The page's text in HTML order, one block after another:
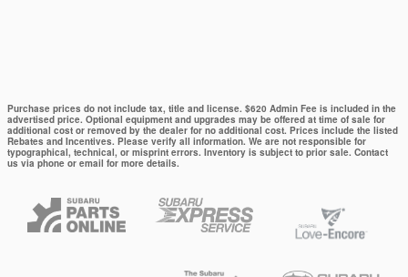
Purchase prices do not include tax, title and license. $620 Admin Fee is included in the
advertised price. Optional equipment and upgrades may be offered at time of sale for
additional cost or removed by the dealer for no additional cost. Prices include the listed
Rebates and Incentives. Please verify all information. We are not responsible for
typographical, technical, or misprint errors. Inventory is subject to prior sale. Contact
us via phone or email for more details.